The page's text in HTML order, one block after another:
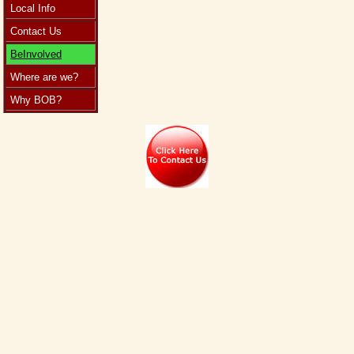
Local Info
Contact Us
BeInvolved
Where are we?
Why BOB?